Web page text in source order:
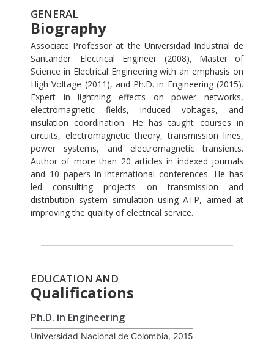
GENERAL
Biography
Associate Professor at the Universidad Industrial de
Santander. Electrical Engineer (2008), Master of
Science in Electrical Engineering with an emphasis on
High Voltage (2011), and Ph.D. in Engineering (2015).
Expert in lightning effects on power networks,
electromagnetic fields, induced voltages, and
insulation coordination. He has taught courses in
circuits, electromagnetic theory, transmission lines,
power systems, and electromagnetic transients.
Author of more than 20 articles in indexed journals
and 10 papers in international conferences. He has
led consulting projects on transmission and
distribution system simulation using ATP, aimed at
improving the quality of electrical service.
EDUCATION AND
Qualifications
Ph.D. in Engineering
Universidad Nacional de Colombia, 2015